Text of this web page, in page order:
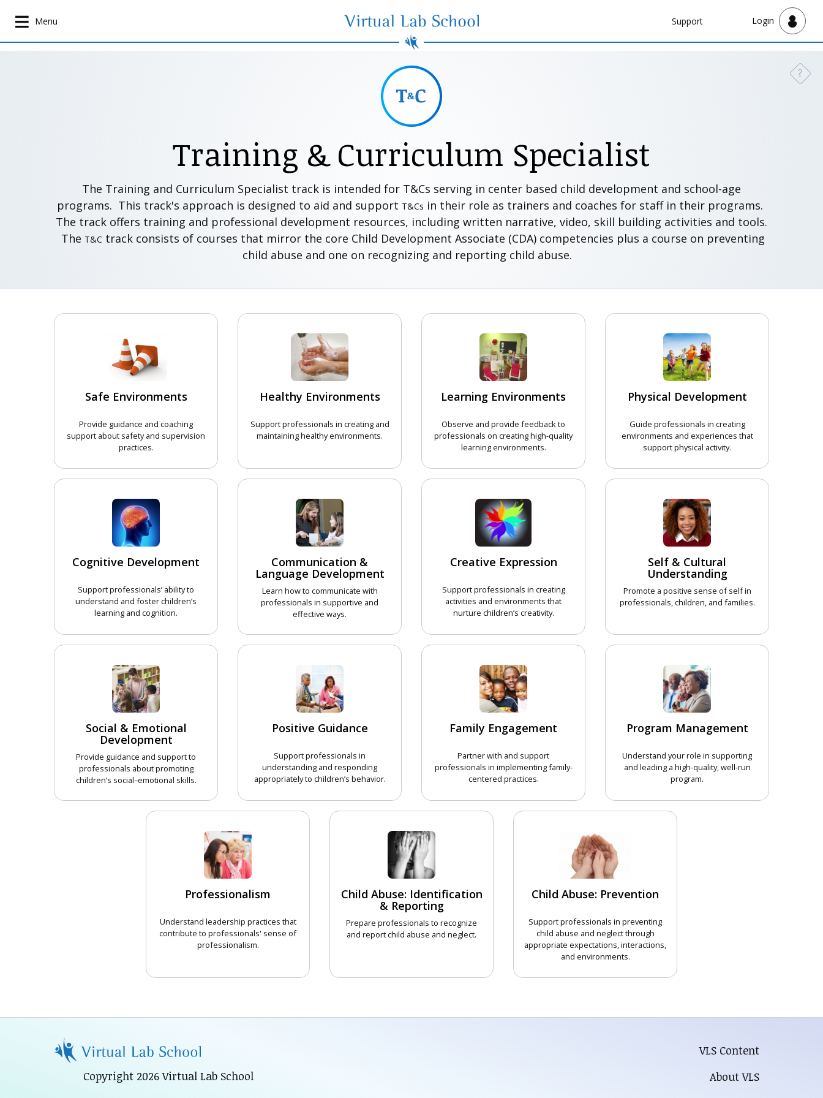
p
Menu
Virtual Lab School
Navbar
Support Login
?
Training & Curriculum Specialist
The Training and Curriculum Specialist track is intended for T&Cs serving in center based child development and school-age
programs. This track's approach is designed to aid and support T&Cs in their role as trainers and coaches for staff in their programs.
The track offers training and professional development resources, including written narrative, video, skill building activities and tools.
The T&C track consists of courses that mirror the core Child Development Associate (CDA) competencies plus a course on preventing
child abuse and one on recognizing and reporting child abuse.
Safe Environments
Provide guidance and coaching
support about safety and supervision
practices.
CHOOSE COURSE
Healthy Environments
Support professionals in creating and
maintaining healthy environments.
Learning Environments
Observe and provide feedback to
professionals on creating high-quality
learning environments.
CHOOSE COURSE
Physical Development
Guide professionals in creating
environments and experiences that
support physical activity.
CHOOSE COURSE
Cognitive Development
Support professionals’ ability to
understand and foster children’s
learning and cognition.
CHOOSE COURSE
Communication &
Language Development
Learn how to communicate with
professionals in supportive and
effective ways.
CHOOSE COURSE
Creative Expression
Support professionals in creating
activities and environments that
nurture children’s creativity.
CHOOSE COURSE
Self & Cultural
Understanding
Promote a positive sense of self in
professionals, children, and families.
Social & Emotional
Development
Provide guidance and support to
professionals about promoting
children’s social–emotional skills.
CHOOSE COURSE
Positive Guidance
Support professionals in
understanding and responding
appropriately to children’s behavior.
CHOOSE COURSE
Family Engagement
Partner with and support
professionals in implementing family-
centered practices.
CHOOSE COURSE
Program Management
Understand your role in supporting
and leading a high-quality, well-run
program.
CHOOSE COURSE
Professionalism
Understand leadership practices that
contribute to professionals' sense of
professionalism.
Child Abuse: Identification
& Reporting
Prepare professionals to recognize
and report child abuse and neglect.
Child Abuse: Prevention
Support professionals in preventing
child abuse and neglect through
appropriate expectations, interactions,
and environments.
CHOOSE COURSE
Copyright 2026 Virtual Lab School
VLS Content
About VLS